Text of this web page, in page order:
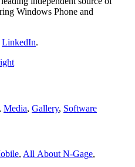
Windows Phone and
LinkedIn.
, Media, Gallery, Software
, All About N‑Gage,